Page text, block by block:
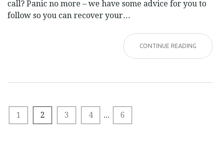
call? Panic no more – we have some advice for you to
follow so you can recover your…
CONTINUE READING
1 2 3 4 ... 6